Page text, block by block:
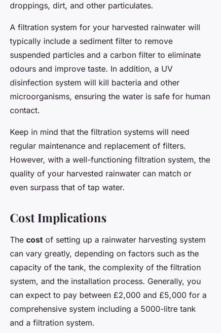
droppings, dirt, and other particulates.
A filtration system for your harvested rainwater will
typically include a sediment filter to remove
suspended particles and a carbon filter to eliminate
odours and improve taste. In addition, a UV
disinfection system will kill bacteria and other
microorganisms, ensuring the water is safe for human
contact.
Keep in mind that the filtration systems will need
regular maintenance and replacement of filters.
However, with a well-functioning filtration system, the
quality of your harvested rainwater can match or
even surpass that of tap water.
Cost Implications
The cost of setting up a rainwater harvesting system
can vary greatly, depending on factors such as the
capacity of the tank, the complexity of the filtration
system, and the installation process. Generally, you
can expect to pay between £2,000 and £5,000 for a
comprehensive system including a 5000-litre tank
and a filtration system.